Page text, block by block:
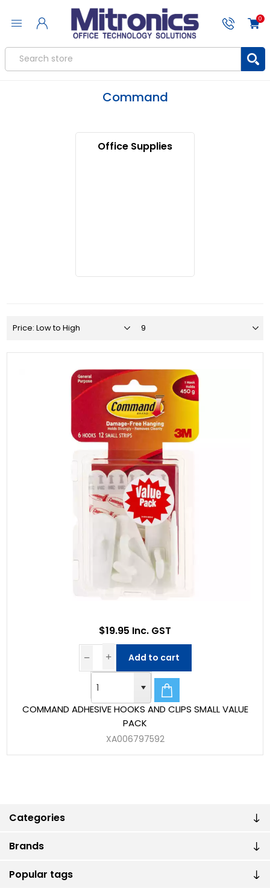
0
Categories
Brands
Popular tags
Command
Office Supplies
COMMAND ADHESIVE HOOKS AND CLIPS SMALL VALUE
PACK
XA006797592
$19.95 Inc. GST
Add to cart